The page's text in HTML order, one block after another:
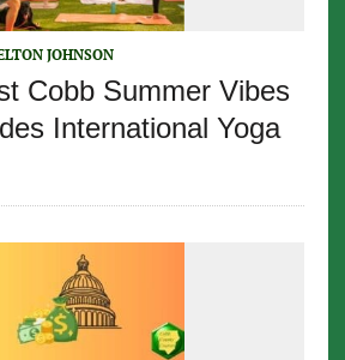
JOHNSON
Cobb Summer Vibes
International Yoga